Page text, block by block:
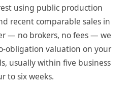
using public production
recent comparable sales in
— no brokers, no fees — we
obligation valuation on your
usually within five business
to six weeks.